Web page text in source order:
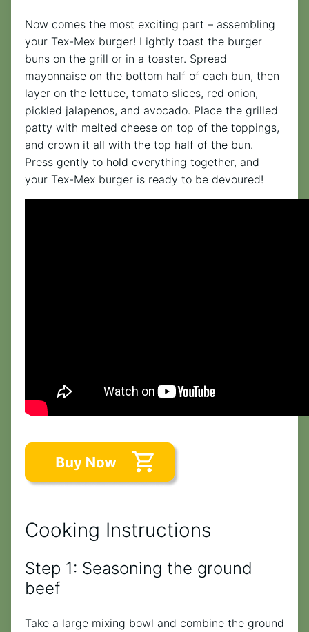
Now comes the most exciting part – assembling
your Tex-Mex burger! Lightly toast the burger
buns on the grill or in a toaster. Spread
mayonnaise on the bottom half of each bun, then
layer on the lettuce, tomato slices, red onion,
pickled jalapenos, and avocado. Place the grilled
patty with melted cheese on top of the toppings,
and crown it all with the top half of the bun.
Press gently to hold everything together, and
your Tex-Mex burger is ready to be devoured!
Cooking Instructions
Step 1: Seasoning the ground
beef
Take a large mixing bowl and combine the ground